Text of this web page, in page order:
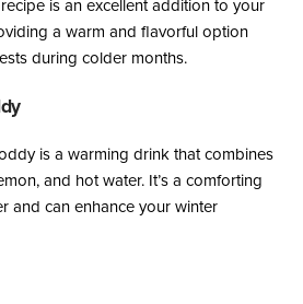
is an excellent addition to your
a warm and flavorful option
during colder months.
is a warming drink that combines
and hot water. It’s a comforting
and can enhance your winter